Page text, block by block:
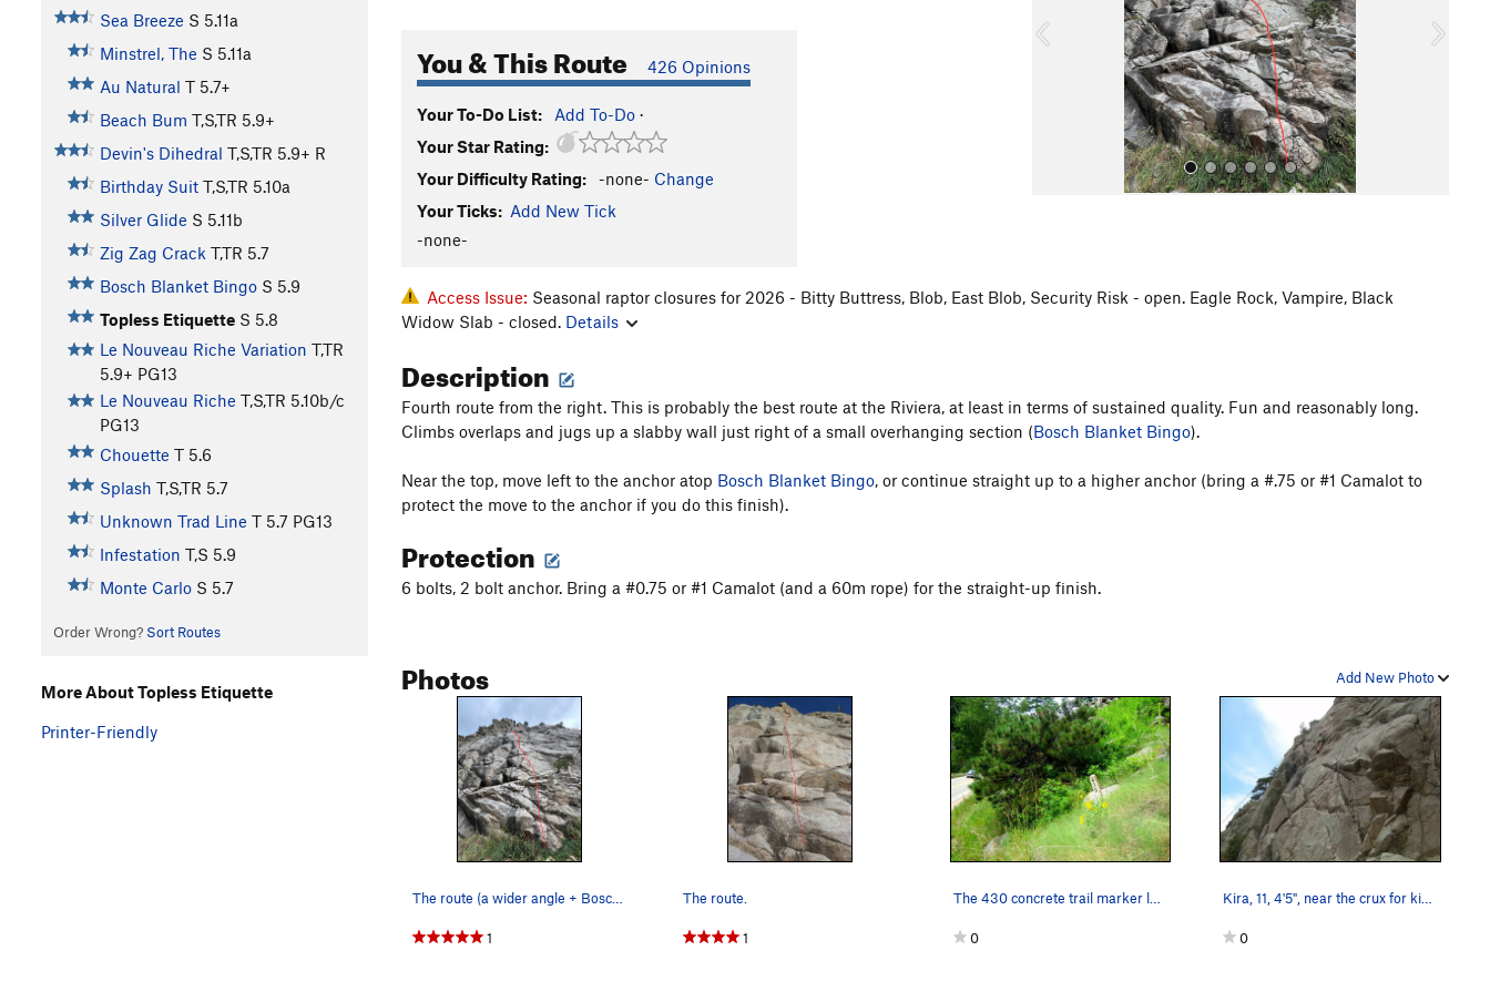
Sea Breeze S 5.11a
Minstrel, The S 5.11a
Au Natural T 5.7+
Beach Bum T,S,TR 5.9+
Devin's Dihedral T,S,TR 5.9+ R
Birthday Suit T,S,TR 5.10a
Silver Glide S 5.11b
Zig Zag Crack T,TR 5.7
Bosch Blanket Bingo S 5.9
Topless Etiquette S 5.8
Le Nouveau Riche Variation T,TR
5.9+ PG13
Le Nouveau Riche T,S,TR 5.10b/c
PG13
Chouette T 5.6
Splash T,S,TR 5.7
Unknown Trad Line T 5.7 PG13
Infestation T,S 5.9
Monte Carlo S 5.7
Order Wrong? Sort Routes
You & This Route 426 Opinions
Your To-Do List: Add To-Do ·
Your Star Rating:
Your Difficulty Rating:
-none- Change
Your Ticks: Add New Tick
-none-
u
All Photos
Access Issue: Seasonal raptor closures for 2026 - Bitty Buttress, Blob, East Blob, Security Risk - open. Eagle Rock, Vampire, Black
Widow Slab - closed. Details
Description
Fourth route from the right. This is probably the best route at the Riviera, at least in terms of sustained quality. Fun and reasonably long.
Climbs overlaps and jugs up a slabby wall just right of a small overhanging section (Bosch Blanket Bingo).
Near the top, move left to the anchor atop Bosch Blanket Bingo , or continue straight up to a higher anchor (bring a #.75 or #1 Camalot to
protect the move to the anchor if you do this finish).
Protection
6 bolts, 2 bolt anchor. Bring a #0.75 or #1 Camalot (and a 60m rope) for the straight-up finish.
Add New Photo
Photos
1
The route.
1
The 430 concrete trail marker leading up to the…
0 0
More About Topless Etiquette
Printer-Friendly